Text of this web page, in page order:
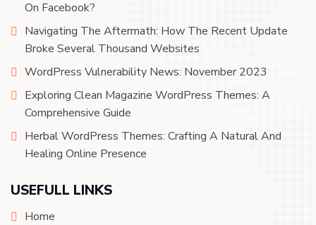
On Facebook?
Navigating The Aftermath: How The Recent Update
Broke Several Thousand Websites
WordPress Vulnerability News: November 2023
Exploring Clean Magazine WordPress Themes: A
Comprehensive Guide
Herbal WordPress Themes: Crafting A Natural And
Healing Online Presence
USEFULL LINKS
Home